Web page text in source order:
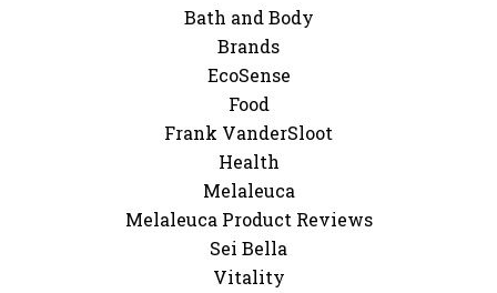
Bath and Body
Brands
EcoSense
Food
Frank VanderSloot
Health
Melaleuca
Melaleuca Product Reviews
Sei Bella
Vitality